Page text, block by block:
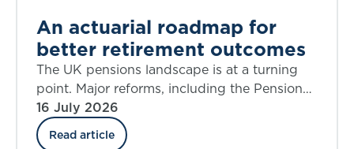
An actuarial roadmap for
better retirement outcomes
The UK pensions landscape is at a turning
point. Major reforms, including the Pensions
Investment Review, the Pension Schemes
Act, the new Pensions Commission, and the
State Pension Age Review are reshaping
16 July 2026
Read article